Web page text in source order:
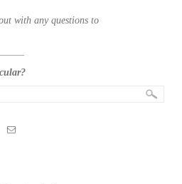
with any questions to